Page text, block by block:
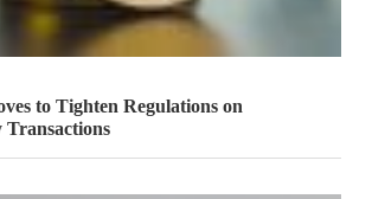
to Tighten Regulations on